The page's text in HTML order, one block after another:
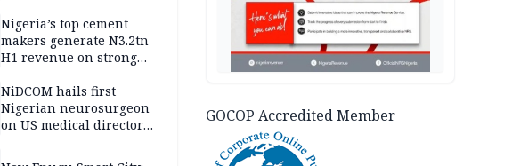
Nigeria’s top cement
makers generate N3.2tn
H1 revenue on strong
NiDCOM hails first
Nigerian neurosurgeon
on US medical director
GOCOP Accredited Member